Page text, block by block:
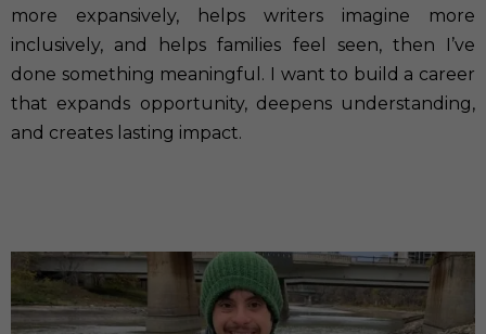
more expansively, helps writers imagine more
inclusively, and helps families feel seen, then I’ve
done something meaningful. I want to build a career
that expands opportunity, deepens understanding,
and creates lasting impact.